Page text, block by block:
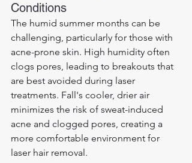
Conditions
The humid summer months can be
challenging, particularly for those with
acne-prone skin. High humidity often
clogs pores, leading to breakouts that
are best avoided during laser
treatments. Fall's cooler, drier air
minimizes the risk of sweat-induced
acne and clogged pores, creating a
more comfortable environment for
laser hair removal.